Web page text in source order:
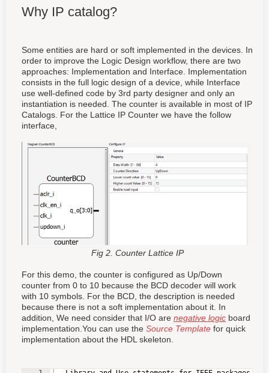
Why IP catalog?
Some entities are hard or soft implemented in the devices. In
order to improve the Logic Design workflow, there are two
approaches: Implementation and Interface. Implementation
consists in the full logic design of a device, while Interface
use well-defined code by 3rd party designer and only an
instantiation is needed. The counter is available in most of IP
Catalogs. For the Lattice IP Counter we have the follow
interface,
Fig 2. Counter Lattice IP
For this demo, the counter is configured as Up/Down
counter from 0 to 10 because the BCD decoder will work
with 10 symbols. For the BCD, the description is needed
because there is not a soft implementation about it. In
addition, We need consider that I/O are negative logic board
implementation.You can use the Source Template for quick
implementation about the HDL skeleton.